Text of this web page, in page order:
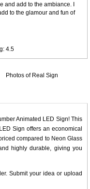
and add to the ambiance. I
to the glamour and fun of
4.5
Photos of Real Sign
Animated LED Sign! This
Sign offers an economical
compared to Neon Glass
highly durable, giving you
Submit your idea or upload